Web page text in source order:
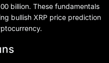
billion. These fundamentals
bullish XRP price prediction